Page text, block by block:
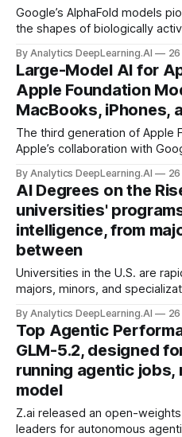
Google’s AlphaFold models
the shapes of biologically
By Analytics DeepLearning.AI
Large-Model AI for
Apple Foundation
MacBooks, iPhones,
The third generation of Apple
Apple’s collaboration with
local devices.
By Analytics DeepLearning.AI
AI Degrees on the
universities'
intelligence, from
between
Universities in the U.S. are
majors, minors, and
By Analytics DeepLearning.AI
Top Agentic
GLM-5.2, designed
running agentic
model
Z.ai released an open-
leaders for autonomous